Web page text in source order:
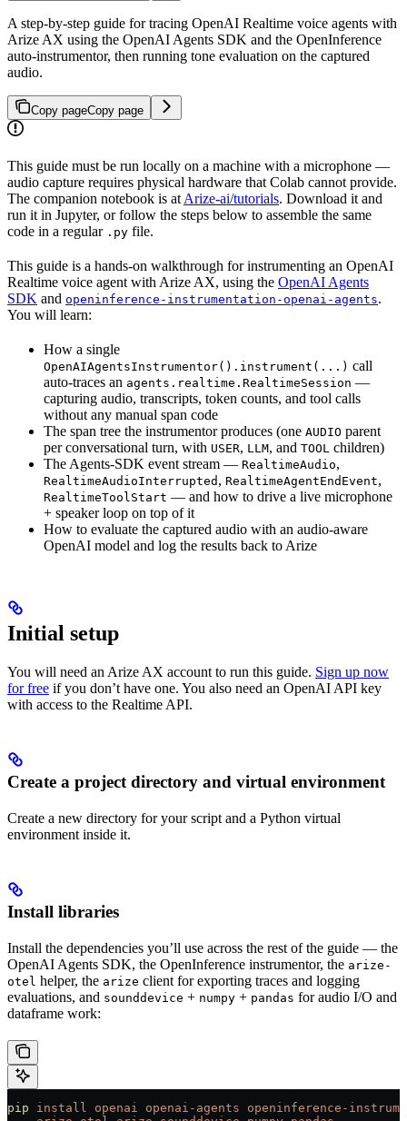
A step-by-step guide for tracing OpenAI Realtime voice agents with
Arize AX using the OpenAI Agents SDK and the OpenInference
auto-instrumentor, then running tone evaluation on the captured
audio.
Copy pageCopy page
This guide must be run locally on a machine with a microphone —
audio capture requires physical hardware that Colab cannot provide.
The companion notebook is at Arize-ai/tutorials. Download it and
run it in Jupyter, or follow the steps below to assemble the same
code in a regular .py file.
This guide is a hands-on walkthrough for instrumenting an OpenAI
Realtime voice agent with Arize AX, using the OpenAI Agents
SDK and openinference-instrumentation-openai-agents.
You will learn:
How a single
OpenAIAgentsInstrumentor().instrument(...) call
auto-traces an agents.realtime.RealtimeSession —
capturing audio, transcripts, token counts, and tool calls
without any manual span code
The span tree the instrumentor produces (one AUDIO parent
per conversational turn, with USER, LLM, and TOOL children)
The Agents-SDK event stream — RealtimeAudio,
RealtimeAudioInterrupted , RealtimeAgentEndEvent,
RealtimeToolStart — and how to drive a live microphone
+ speaker loop on top of it
How to evaluate the captured audio with an audio-aware
OpenAI model and log the results back to Arize
Initial setup
You will need an Arize AX account to run this guide. Sign up now
for free if you don’t have one. You also need an OpenAI API key
with access to the Realtime API.
Create a project directory and virtual environment
Create a new directory for your script and a Python virtual
environment inside it.
Install libraries
Install the dependencies you’ll use across the rest of the guide — the
OpenAI Agents SDK, the OpenInference instrumentor, the arize-
otel helper, the arize client for exporting traces and logging
evaluations, and sounddevice + numpy + pandas for audio I/O and
dataframe work:
pip install openai openai-agents openinference-